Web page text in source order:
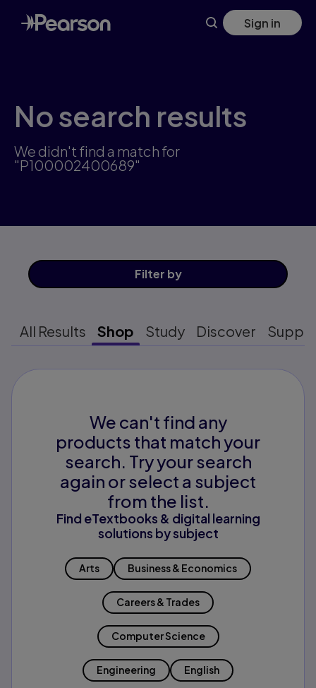
Skip
to
main
Sign in
No search results
We didn't find a match for
"P100002400689"
Filter by
All Results Shop Study Discover
We can't find any
products that match your
search. Try your search
again or select a subject
from the list.
Find eTextbooks & digital learning
solutions by subject
Arts Business & Economics
Careers & Trades
Computer Science
Engineering English